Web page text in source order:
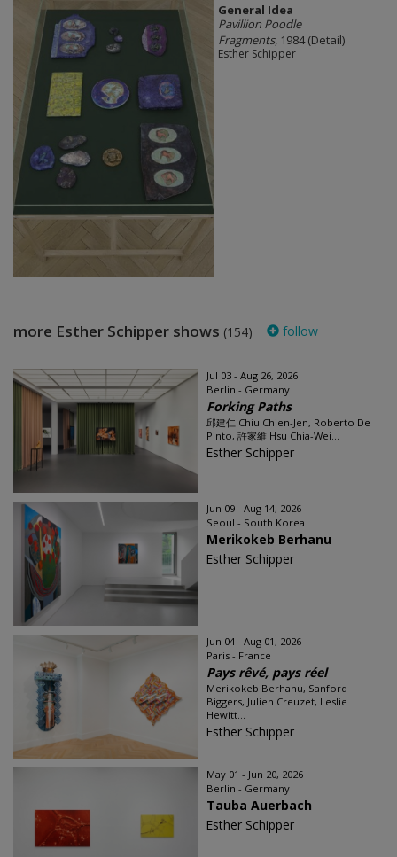
General Idea
Pavillion Poodle
Fragments, 1984 (Detail)
Esther Schipper
more Esther Schipper shows (154) follow
Jul 03 - Aug 26, 2026
Berlin - Germany
Forking Paths
邱建仁 Chiu Chien-Jen, Roberto De
Pinto, 許家維 Hsu Chia-Wei...
Esther Schipper
Jun 09 - Aug 14, 2026
Seoul - South Korea
Merikokeb Berhanu
Esther Schipper
Jun 04 - Aug 01, 2026
Paris - France
Pays rêvé, pays réel
Merikokeb Berhanu, Sanford
Biggers, Julien Creuzet, Leslie
Hewitt...
Esther Schipper
May 01 - Jun 20, 2026
Berlin - Germany
Tauba Auerbach
Esther Schipper